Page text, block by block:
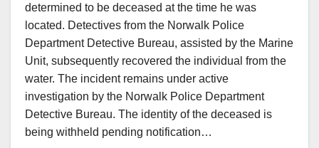
determined to be deceased at the time he was
located. Detectives from the Norwalk Police
Department Detective Bureau, assisted by the Marine
Unit, subsequently recovered the individual from the
water. The incident remains under active
investigation by the Norwalk Police Department
Detective Bureau. The identity of the deceased is
being withheld pending notification…